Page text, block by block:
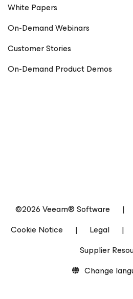
White Papers
On-Demand Webinars
Customer Stories
On-Demand Product Demos
©2026 Veeam® Software |
Cookie Notice
| Legal |
Supplier
Change